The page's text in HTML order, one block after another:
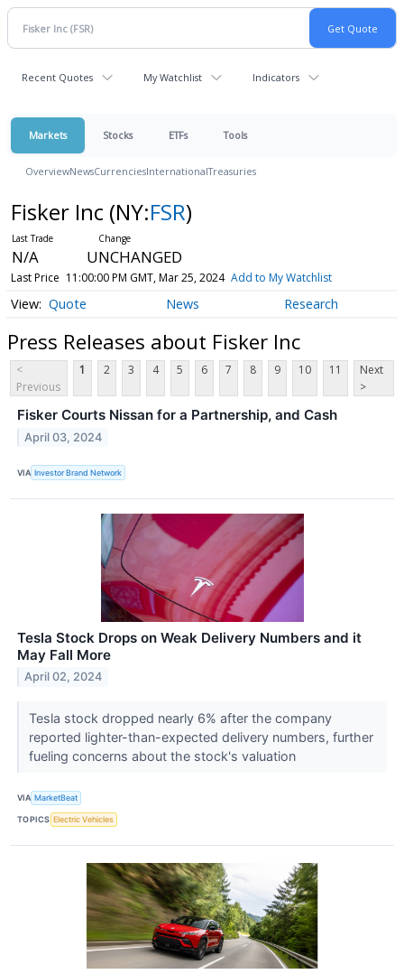
Recent Quotes My Watchlist Indicators
Markets Stocks ETFs Tools
OverviewNewsCurrenciesInternationalTreasuries
Fisker Inc (NY:FSR)
N/A UNCHANGED
Last Price 11:00:00 PM GMT, Mar 25, 2024 Add to My Watchlist
Quote News Research
Press Releases about Fisker Inc
<
Previous
1 2 3 4 5 6 7 8 9 10 11
Next
>
Fisker Courts Nissan for a Partnership, and Cash
April 03, 2024
VIA Investor Brand Network
Tesla Stock Drops on Weak Delivery Numbers and it
May Fall More
April 02, 2024
Tesla stock dropped nearly 6% after the company
reported lighter-than-expected delivery numbers, further
fueling concerns about the stock's valuation
VIA MarketBeat
TOPICS Electric Vehicles